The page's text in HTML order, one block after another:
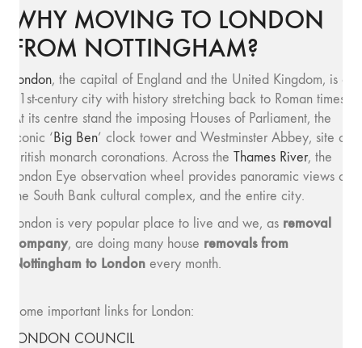
WHY MOVING TO LONDON
FROM NOTTINGHAM?
London, the capital of England and the United Kingdom, is a
21st-century city with history stretching back to Roman times.
At its centre stand the imposing Houses of Parliament, the
iconic ‘Big Ben’ clock tower and Westminster Abbey, site of
British monarch coronations. Across the Thames River, the
London Eye observation wheel provides panoramic views of
the South Bank cultural complex, and the entire city.
London is very popular place to live and we, as removal
company, are doing many house removals from
Nottingham to London every month.
Some important links for London:
LONDON COUNCIL